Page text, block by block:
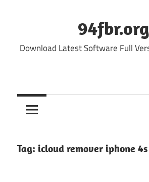
94fbr.org
Download Latest Software Full
Tag: icloud remover iphone 4s